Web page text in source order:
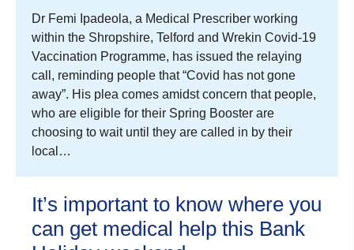
Dr Femi Ipadeola, a Medical Prescriber working
within the Shropshire, Telford and Wrekin Covid-19
Vaccination Programme, has issued the relaying
call, reminding people that “Covid has not gone
away”. His plea comes amidst concern that people,
who are eligible for their Spring Booster are
choosing to wait until they are called in by their
local…
It’s important to know where you
can get medical help this Bank